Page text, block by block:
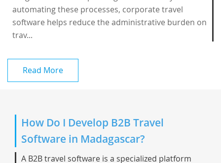
automating these processes, corporate travel
software helps reduce the administrative burden on
trav...
Read More
How Do I Develop B2B Travel
Software in Madagascar?
A B2B travel software is a specialized platform